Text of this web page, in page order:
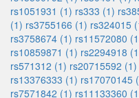
rs1051931 (1) rs333 (1)
(1) rs3755166 (1) rs324015
rs3758674 (1) rs11572080
rs10859871 (1) rs2294918
rs571312 (1) rs20715592 (1)
rs13376333 (1) rs17070145
rs7571842 (1) rs11133360